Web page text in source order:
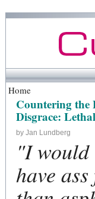
Home
Countering the
Disgrace:
by Jan Lundberg
"I
have